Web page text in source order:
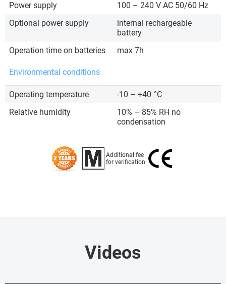
Power supply
100 – 240 V AC 50/60 Hz
Optional power supply
internal rechargeable
battery
Operation time on batteries
max 7h
Environmental conditions
Operating temperature -10 – +40 °C
Relative humidity
10% – 85% RH no
condensation
Additional fee
for verification
Videos